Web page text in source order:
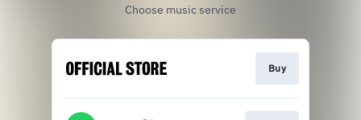
Choose music service
Buy